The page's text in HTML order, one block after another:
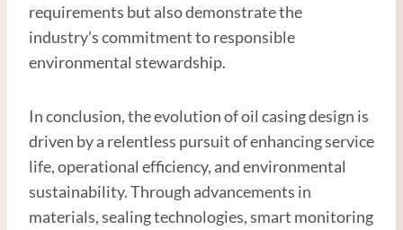
requirements but also demonstrate the
industry’s commitment to responsible
environmental stewardship.
In conclusion, the evolution of oil casing design is
driven by a relentless pursuit of enhancing service
life, operational efficiency, and environmental
sustainability. Through advancements in
materials, sealing technologies, smart monitoring